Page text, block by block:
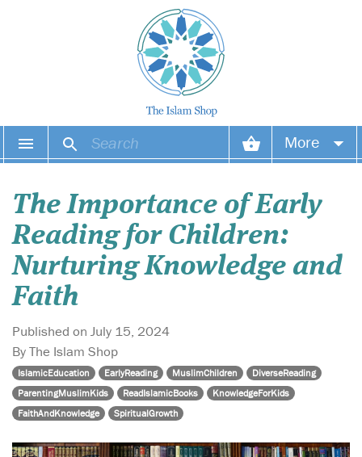
More
Your orders
The Importance of Early
Reading for Children:
Nurturing Knowledge and
Faith
Published on July 15, 2024
By The Islam Shop
IslamicEducation EarlyReading MuslimChildren
DiverseReading
ParentingMuslimKids
ReadIslamicBooks
KnowledgeForKids
FaithAndKnowledge
SpiritualGrowth